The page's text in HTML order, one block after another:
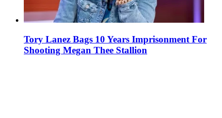
Tory Lanez Bags 10 Years Imprisonment For
Shooting Megan Thee Stallion